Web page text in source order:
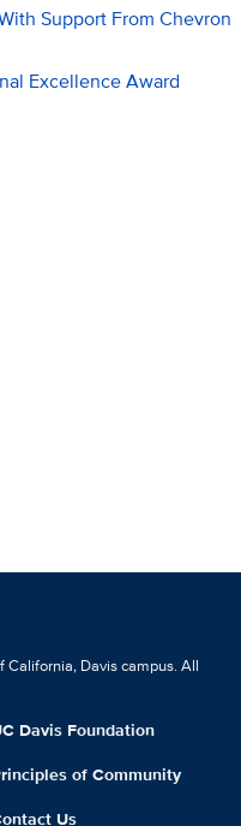
Support From Chevron
Excellence Award
Davis campus. All
Davis Foundation
of Community
Us